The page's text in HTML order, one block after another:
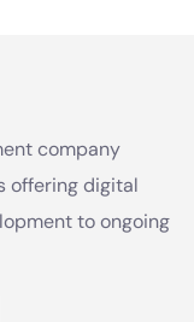
company
offering digital
to ongoing